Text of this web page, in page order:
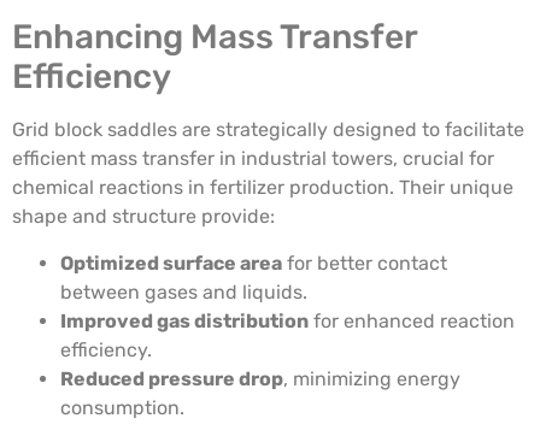
Enhancing Mass Transfer
Efficiency
Grid block saddles are strategically designed to facilitate
efficient mass transfer in industrial towers, crucial for
chemical reactions in fertilizer production. Their unique
shape and structure provide:
Optimized surface area for better contact
between gases and liquids.
Improved gas distribution for enhanced reaction
efficiency.
Reduced pressure drop, minimizing energy
consumption.